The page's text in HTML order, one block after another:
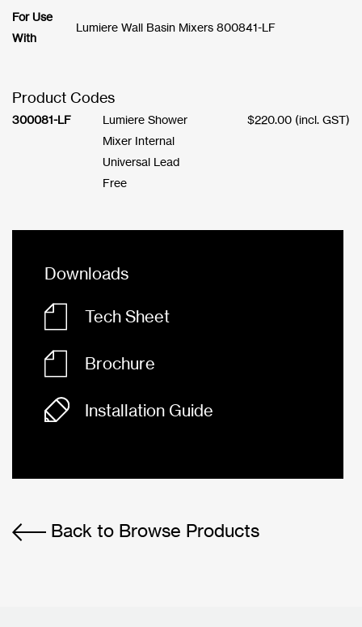
For Use
With
Lumiere Wall Basin Mixers 800841-LF
Product Codes
300081-LF
Lumiere Shower
Mixer Internal
Universal Lead
Free
$220.00(incl. GST)
Downloads
Tech Sheet
Brochure
Installation Guide
Back to Browse Products